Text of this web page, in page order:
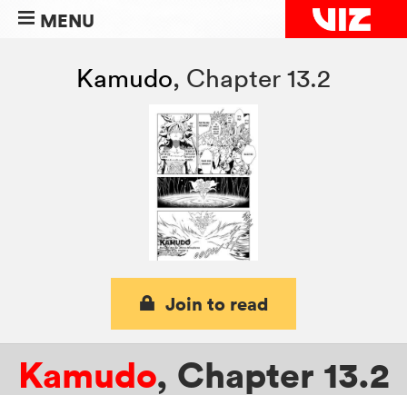
MENU
Kamudo, Chapter 13.2
Join to read
Kamudo, Chapter 13.2